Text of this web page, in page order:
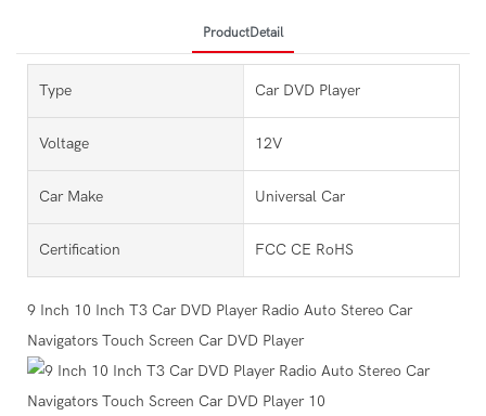
ProductDetail
Type Car DVD Player
Voltage 12V
Car Make Universal Car
Certification FCC CE RoHS
9 Inch 10 Inch T3 Car DVD Player Radio Auto Stereo Car
Navigators Touch Screen Car DVD Player